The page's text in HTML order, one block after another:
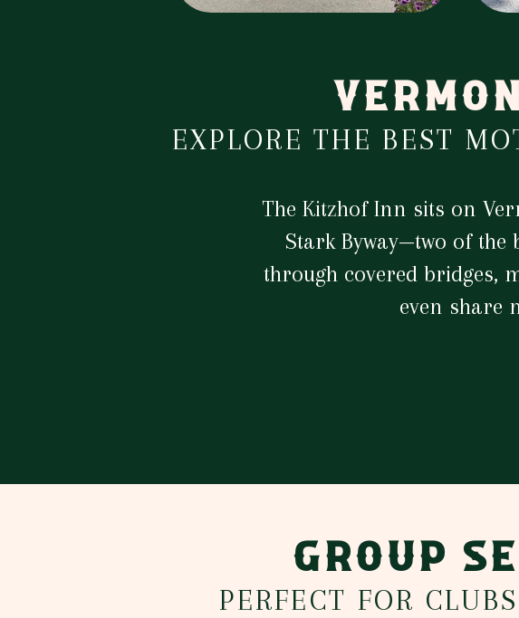
EXPLORE THE BEST
The Kitzhof Inn sits on
Stark Byway—two of the
through covered bridges,
even share
GROUP
PERFECT FOR